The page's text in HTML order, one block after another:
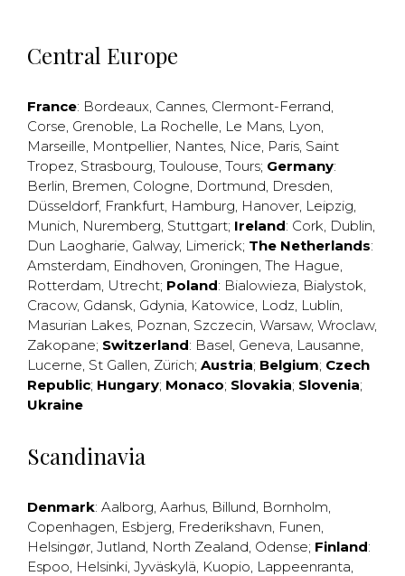
Central Europe
France: Bordeaux, Cannes, Clermont-Ferrand,
Corse, Grenoble, La Rochelle, Le Mans, Lyon,
Marseille, Montpellier, Nantes, Nice, Paris, Saint
Tropez, Strasbourg, Toulouse, Tours; Germany:
Berlin, Bremen, Cologne, Dortmund, Dresden,
Düsseldorf, Frankfurt, Hamburg, Hanover, Leipzig,
Munich, Nuremberg, Stuttgart; Ireland: Cork, Dublin,
Dun Laogharie, Galway, Limerick; The Netherlands:
Amsterdam, Eindhoven, Groningen, The Hague,
Rotterdam, Utrecht; Poland: Bialowieza, Bialystok,
Cracow, Gdansk, Gdynia, Katowice, Lodz, Lublin,
Masurian Lakes, Poznan, Szczecin, Warsaw, Wroclaw,
Zakopane; Switzerland: Basel, Geneva, Lausanne,
Lucerne, St Gallen, Zürich; Austria; Belgium; Czech
Republic; Hungary; Monaco; Slovakia; Slovenia;
Ukraine
Scandinavia
Denmark: Aalborg, Aarhus, Billund, Bornholm,
Copenhagen, Esbjerg, Frederikshavn, Funen,
Helsingør, Jutland, North Zealand, Odense; Finland:
Espoo, Helsinki, Jyväskylä, Kuopio, Lappeenranta,